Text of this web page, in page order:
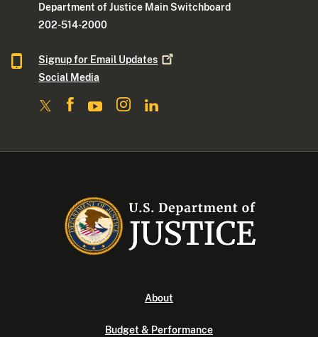
Department of Justice Main Switchboard
202-514-2000
Signup for Email Updates
Social Media
About
Budget & Performance